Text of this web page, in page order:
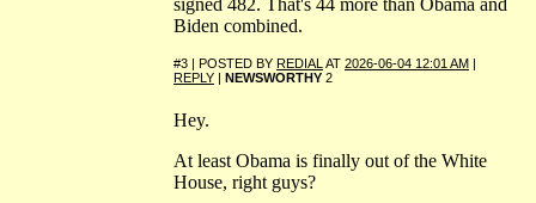
Biden combined.
#3 | POSTED BY REDIAL AT 2026-06-04 12:01 AM |
REPLY | NEWSWORTHY 2
Hey.
At least Obama is finally out of the White
House, right guys?